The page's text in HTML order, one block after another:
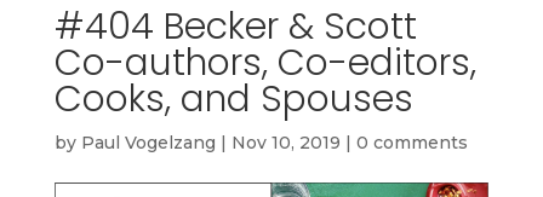
#404 Becker & Scott
Co-authors, Co-editors,
Cooks, and Spouses
by Paul Vogelzang | Nov 10, 2019 | 0 comments